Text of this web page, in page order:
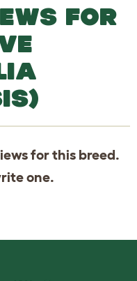
FOR
for this breed.
one.